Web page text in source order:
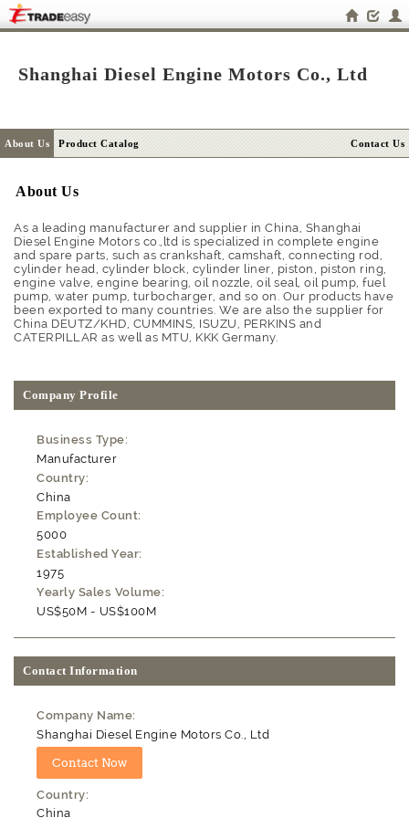
Shanghai Diesel Engine Motors Co., Ltd
About Us Product Catalog Contact Us
About Us
As a leading manufacturer and supplier in China, Shanghai
Diesel Engine Motors co.,ltd is specialized in complete engine
and spare parts, such as crankshaft, camshaft, connecting rod,
cylinder head, cylinder block, cylinder liner, piston, piston ring,
engine valve, engine bearing, oil nozzle, oil seal, oil pump, fuel
pump, water pump, turbocharger, and so on. Our products have
been exported to many countries. We are also the supplier for
China DEUTZ/KHD, CUMMINS, ISUZU, PERKINS and
CATERPILLAR as well as MTU, KKK Germany.
Company Profile
Business Type:
Manufacturer
Country:
China
Employee Count:
5000
Established Year:
1975
Yearly Sales Volume:
US$50M - US$100M
Contact Information
Company Name:
Shanghai Diesel Engine Motors Co., Ltd
Country:
China